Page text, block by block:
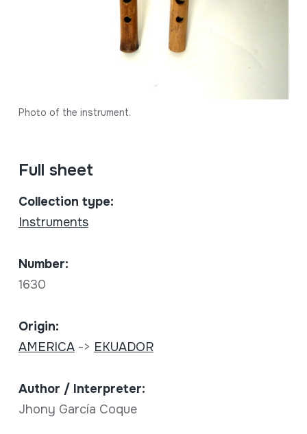
Photo of the instrument.
Full sheet
Collection type:
Instruments
Number:
1630
Origin:
AMERICA-> EKUADOR
Author / Interpreter:
Jhony García Coque